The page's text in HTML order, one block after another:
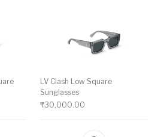
LV Clash Low Square
Sunglasses
₹30,000.00